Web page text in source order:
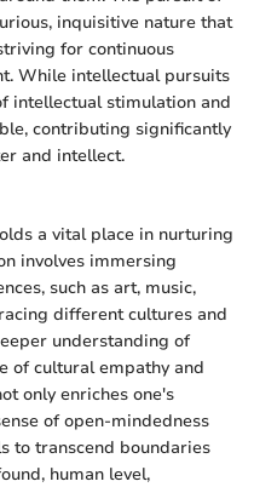
inquisitive nature that
for continuous
While intellectual pursuits
intellectual stimulation and
contributing significantly
and intellect.
a vital place in nurturing
involves immersing
such as art, music,
different cultures and
understanding of
of cultural empathy and
only enriches one's
of open-mindedness
to transcend boundaries
human level,